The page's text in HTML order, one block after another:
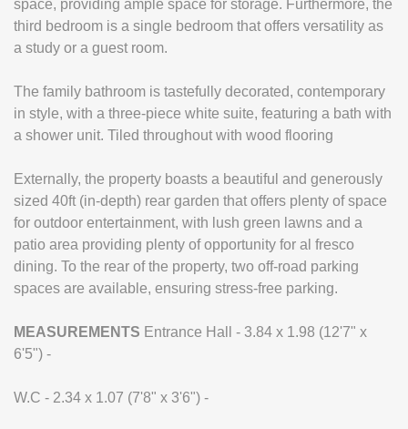
space, providing ample space for storage. Furthermore, the
third bedroom is a single bedroom that offers versatility as
a study or a guest room.
The family bathroom is tastefully decorated, contemporary
in style, with a three-piece white suite, featuring a bath with
a shower unit. Tiled throughout with wood flooring
Externally, the property boasts a beautiful and generously
sized 40ft (in-depth) rear garden that offers plenty of space
for outdoor entertainment, with lush green lawns and a
patio area providing plenty of opportunity for al fresco
dining. To the rear of the property, two off-road parking
spaces are available, ensuring stress-free parking.
MEASUREMENTS Entrance Hall - 3.84 x 1.98 (12'7" x
6'5") -
W.C - 2.34 x 1.07 (7'8" x 3'6") -